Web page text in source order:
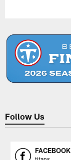
Follow Us
FACEBOOK